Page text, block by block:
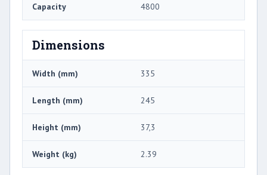
Capacity 4800
Dimensions
Width (mm) 335
Length (mm) 245
Height (mm) 37,3
Weight (kg) 2.39